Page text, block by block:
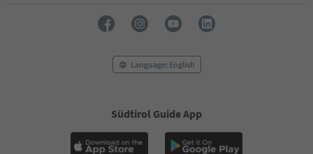
Language: English
Südtirol Guide App